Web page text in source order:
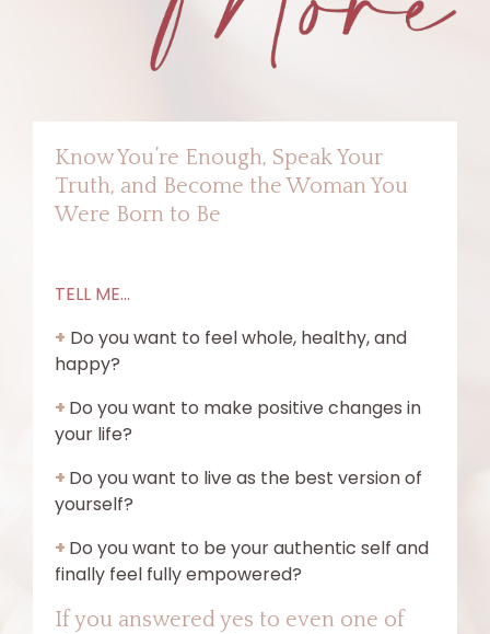
Know You’re Enough, Speak Your
Truth, and Become the Woman You
Were Born to Be
TELL ME...
+ Do you want to feel whole, healthy, and
happy?
+ Do you want to make positive changes in
your life?
+ Do you want to live as the best version of
yourself?
+ Do you want to be your authentic self and
finally feel fully empowered?
If you answered yes to even one of